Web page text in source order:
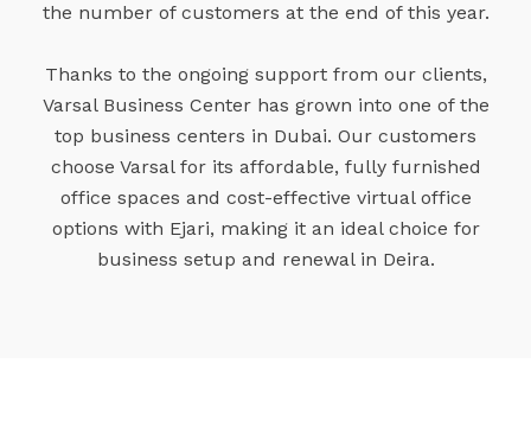
the number of customers at the end of this year.
Thanks to the ongoing support from our clients,
Varsal Business Center has grown into one of the
top business centers in Dubai. Our customers
choose Varsal for its affordable, fully furnished
office spaces and cost-effective virtual office
options with Ejari, making it an ideal choice for
business setup and renewal in Deira.